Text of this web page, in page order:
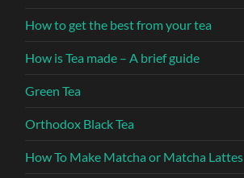
How to get the best from your tea
How is Tea made – A brief guide
Green Tea
Orthodox Black Tea
How To Make Matcha or Matcha Lattes